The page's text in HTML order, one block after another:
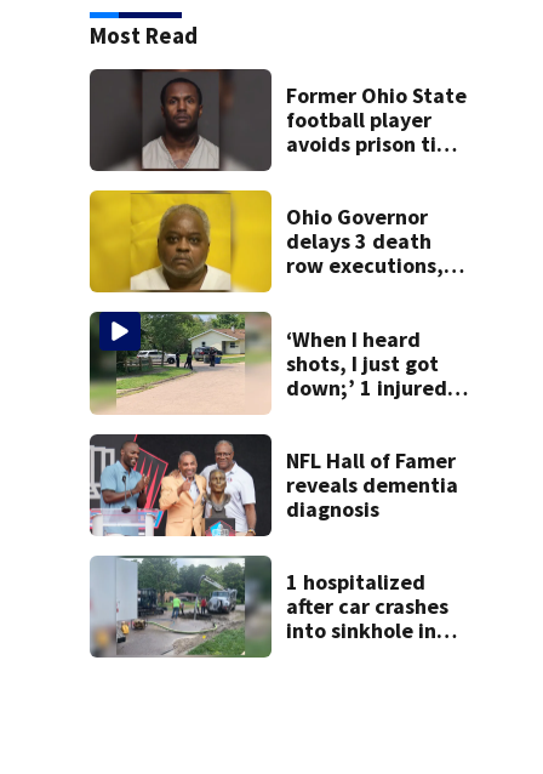
Most Read
Former Ohio State
football player
avoids prison time
Ohio Governor
delays 3 death
row executions, 1
‘When I heard
shots, I just got
down;’ 1 injured
Dayton
neighborhood
NFL Hall of Famer
reveals dementia
diagnosis
1 hospitalized
after car crashes
into sinkhole in